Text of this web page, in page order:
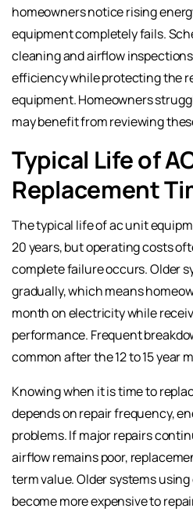
homeowners notice rising
equipment completely fails.
cleaning and airflow
efficiency while protecting the
equipment. Homeowners
may benefit from reviewing
Typical Life of
Replacement
The typical life of ac unit
20 years, but operating costs
complete failure occurs. Older
gradually, which means
month on electricity while
performance. Frequent
common after the 12 to 15 year
Knowing when it is time to
depends on repair frequency,
problems. If major repairs
airflow remains poor,
term value. Older systems
become more expensive to